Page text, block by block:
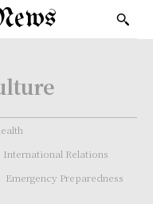
International Relations
Emergency Preparedness